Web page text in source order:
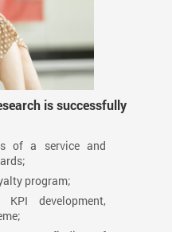
is successfully
of a service and
program;
KPI development,